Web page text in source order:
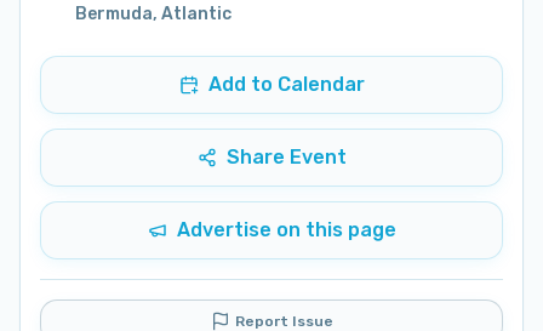
Bermuda, Atlantic
Add to Calendar
Share Event
Advertise on this page
Report Issue